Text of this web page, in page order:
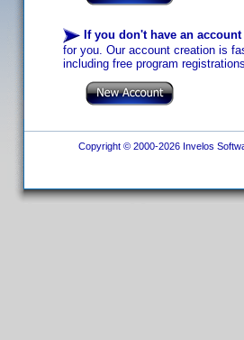
If you don't have an account
for you. Our account creation is
including free program
Copyright © 2000-2026 Invelos